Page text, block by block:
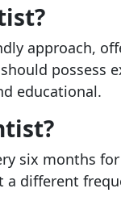
approach,
possess
educational.
six months
different